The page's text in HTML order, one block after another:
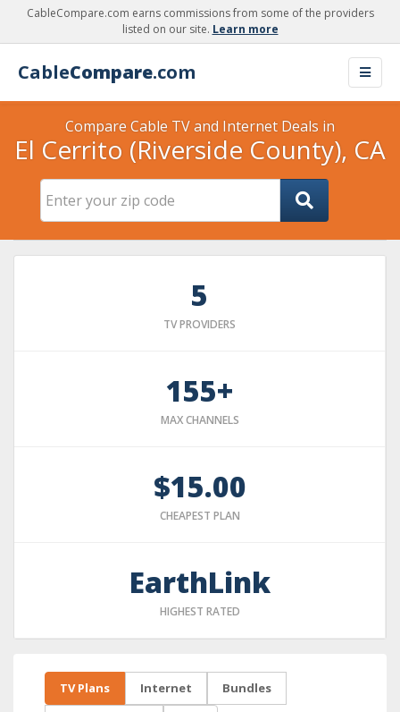
CableCompare.com earns commissions from some of the providers
listed on our site. Learn more
CableCompare.com
Compare Cable TV and Internet Deals in
El Cerrito (Riverside County), CA
5
TV PROVIDERS
155+
MAX CHANNELS
$15.00
CHEAPEST PLAN
EarthLink
HIGHEST RATED
TV Plans Internet Bundles